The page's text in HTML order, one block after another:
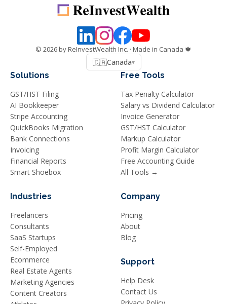
© 2026by ReInvestWealth Inc. · Made in Canada 🍁
🇨🇦Canada▾
Solutions
GST/HST Filing
AI Bookkeeper
Stripe Accounting
QuickBooks Migration
Bank Connections
Invoicing
Financial Reports
Smart Shoebox
Industries
Freelancers
Consultants
SaaS Startups
Self-Employed
Ecommerce
Real Estate Agents
Marketing Agencies
Content Creators
Free Tools
Tax Penalty Calculator
Salary vs Dividend Calculator
Invoice Generator
GST/HST Calculator
Markup Calculator
Profit Margin Calculator
Free Accounting Guide
All Tools →
Company
Pricing
About
Blog
Support
Help Desk
Contact Us